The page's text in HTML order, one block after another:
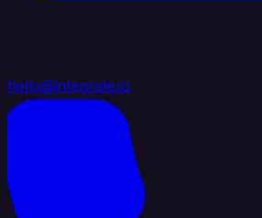
hello@integrate.io